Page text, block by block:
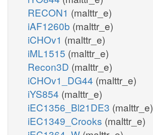
RECON1 (malttr_e)
iAF1260b (malttr_e)
iCHOv1 (malttr_e)
iML1515 (malttr_e)
Recon3D (malttr_e)
iCHOv1_DG44 (malttr_e)
iYS854 (malttr_e)
iEC1356_Bl21DE3 (malttr_e)
iEC1349_Crooks (malttr_e)